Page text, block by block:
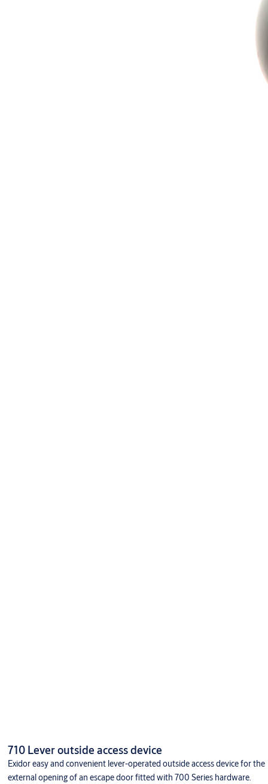
710 Lever outside access device
Exidor easy and convenient lever-operated outside access device for the
external opening of an escape door fitted with 700 Series hardware.